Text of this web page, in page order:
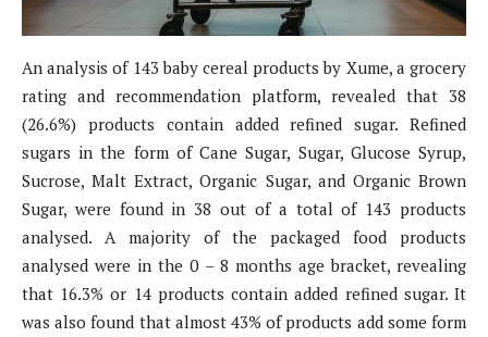
An analysis of 143 baby cereal products by Xume, a grocery
rating and recommendation platform, revealed that 38
(26.6%) products contain added refined sugar. Refined
sugars in the form of Cane Sugar, Sugar, Glucose Syrup,
Sucrose, Malt Extract, Organic Sugar, and Organic Brown
Sugar, were found in 38 out of a total of 143 products
analysed. A majority of the packaged food products
analysed were in the 0 – 8 months age bracket, revealing
that 16.3% or 14 products contain added refined sugar. It
was also found that almost 43% of products add some form